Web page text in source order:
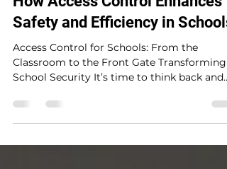
5 min read
How Access Control Enhances
Safety and Efficiency in Schools
Access Control for Schools: From the
School Security It’s time to think back and
remember...